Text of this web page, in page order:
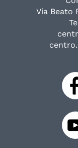
Via Beato